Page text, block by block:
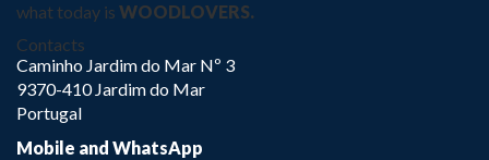
what today is WOODLOVERS.
Contacts
Caminho Jardim do Mar Nº 3
9370-410 Jardim do Mar
Portugal
Mobile and WhatsApp